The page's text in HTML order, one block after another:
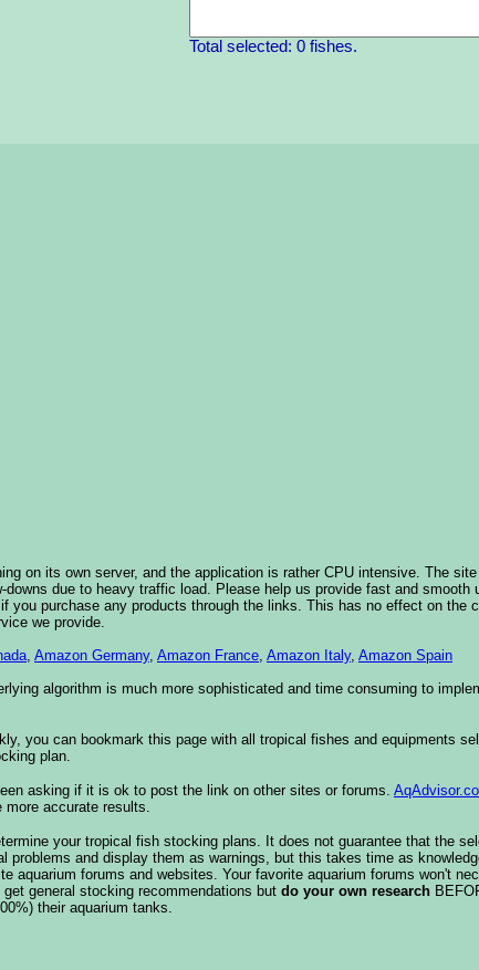
Total selected: 0 fishes.
on its own server, and the application is rather CPU intensive. The
due to heavy traffic load. Please help us provide fast and smooth
purchase any products through the links. This has no effect on the
we provide.
, Amazon Germany, Amazon France, Amazon Italy, Amazon Spain
algorithm is much more sophisticated and time consuming to
you can bookmark this page with all tropical fishes and equipments
plan.
asking if it is ok to post the link on other sites or forums.
more accurate results.
your tropical fish stocking plans. It does not guarantee that the
and display them as warnings, but this takes time as
forums and websites. Your favorite aquarium forums won't
get general stocking recommendations but do your own research
their aquarium tanks.